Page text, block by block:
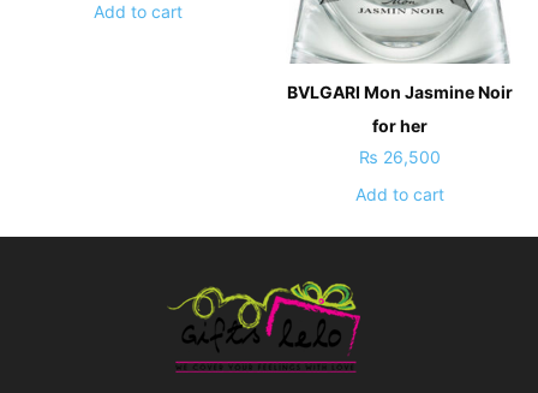
Add to cart
BVLGARI Mon Jasmine Noir
for her
₨ 26,500
Add to cart